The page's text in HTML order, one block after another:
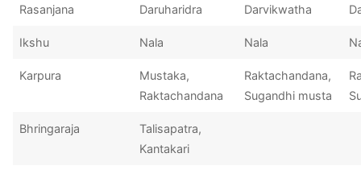
Rasanjana Daruharidra Darvikwatha
Ikshu Nala Nala
Karpura
Mustaka,
Raktachandana
Raktachandana,
Sugandhi musta
Bhringaraja
Talisapatra,
Kantakari